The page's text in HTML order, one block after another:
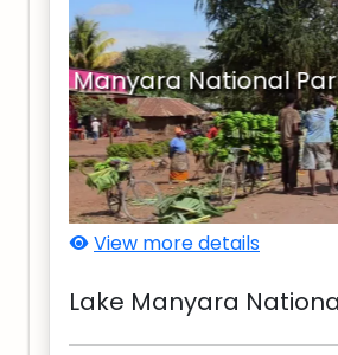
Manyara National Park
View more details
Lake Manyara